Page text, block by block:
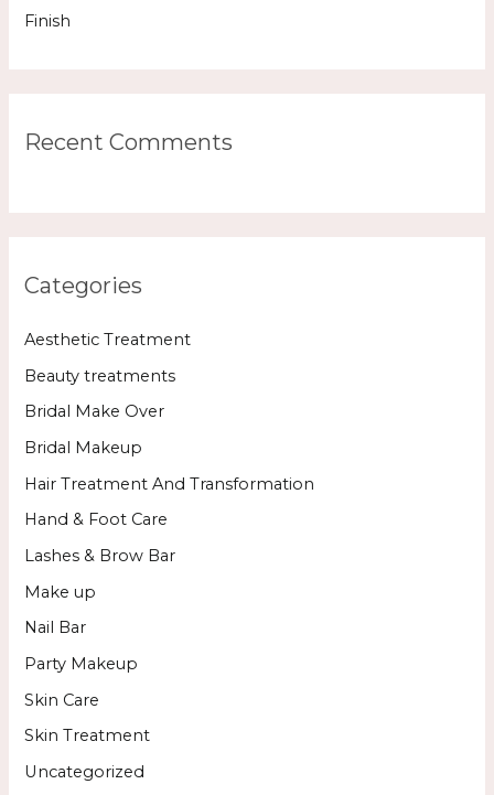
Finish
Recent Comments
Categories
Aesthetic Treatment
Beauty treatments
Bridal Make Over
Bridal Makeup
Hair Treatment And Transformation
Hand & Foot Care
Lashes & Brow Bar
Make up
Nail Bar
Party Makeup
Skin Care
Skin Treatment
Uncategorized